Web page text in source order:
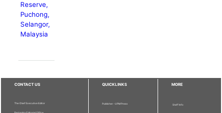
Reserve,
Puchong,
Selangor,
Malaysia
CONTACT US
The Chief Executive Editor
QUICKLINKS
Publisher - UPM Press
MORE
Staff Info